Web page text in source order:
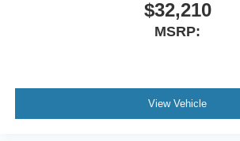
$32,210
MSRP:
View Vehicle